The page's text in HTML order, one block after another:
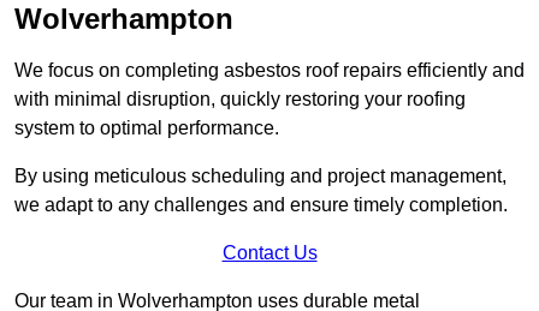
Wolverhampton
We focus on completing asbestos roof repairs efficiently and
with minimal disruption, quickly restoring your roofing
system to optimal performance.
By using meticulous scheduling and project management,
we adapt to any challenges and ensure timely completion.
Contact Us
Our team in Wolverhampton uses durable metal